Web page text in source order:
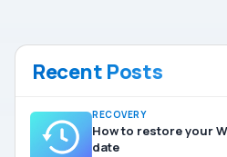
Recent Posts
RECOVERY
How to restore your
date